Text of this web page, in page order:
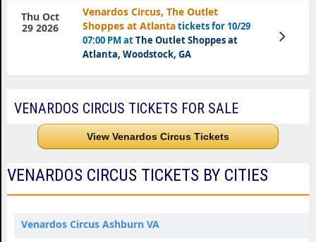
Venardos Circus, The Outlet
Shoppes at Atlantatickets for 10/29
07:00 PM atThe Outlet Shoppes at
Atlanta, Woodstock, GA
Thu Oct
29 2026
View
Tickets
VENARDOS CIRCUS TICKETS FOR SALE
View Venardos Circus Tickets
VENARDOS CIRCUS TICKETS BY CITIES
Venardos Circus Ashburn VA